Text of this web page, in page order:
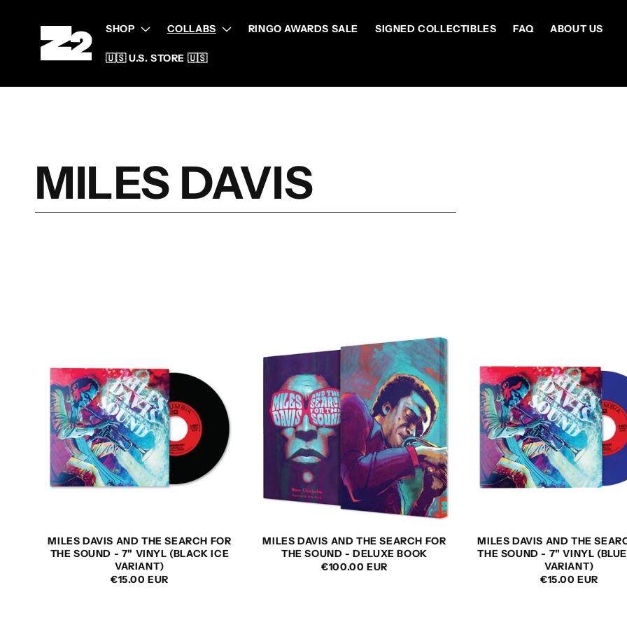
SHOP COLLABS RINGO AWARDS SALE SIGNED COLLECTIBLES FAQ ABOUT US
🇺🇸 U.S. STORE 🇺🇸
C
O
E
C
T
O
MILES DAVIS
MILES DAVIS AND THE SEARCH FOR
THE SOUND - 7" VINYL (BLACK ICE
VARIANT)
REGULAR
€15.00 EUR
MILES DAVIS AND THE SEARCH FOR
THE SOUND - DELUXE BOOK
REGULAR
€100.00 EUR
MILES DAVIS AND THE
THE SOUND - 7" VINYL
VARIANT)
REGULAR
€15.00 EUR